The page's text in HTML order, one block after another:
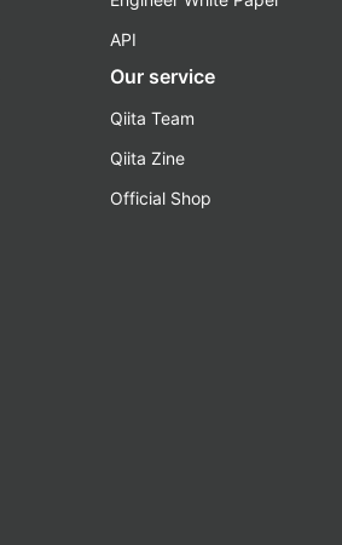
API
Our service
Qiita Team
Qiita Zine
Official Shop